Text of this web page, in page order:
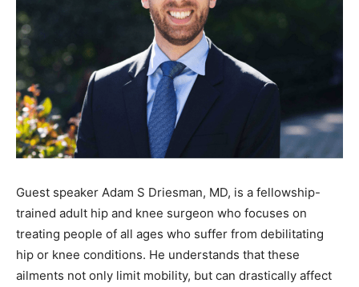
Guest speaker Adam S Driesman, MD, is a fellowship-
trained adult hip and knee surgeon who focuses on
treating people of all ages who suffer from debilitating
hip or knee conditions. He understands that these
ailments not only limit mobility, but can drastically affect